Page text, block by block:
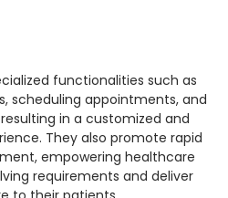
functionalities such as
scheduling appointments, and
in a customized and
They also promote rapid
empowering healthcare
requirements and deliver